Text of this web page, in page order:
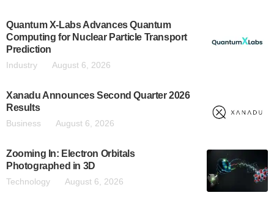
Quantum X-Labs Advances Quantum
Computing for Nuclear Particle Transport
Prediction
Industry August 6, 2026
Xanadu Announces Second Quarter 2026
Results
Business August 6, 2026
Zooming In: Electron Orbitals
Photographed in 3D
Technology August 6, 2026